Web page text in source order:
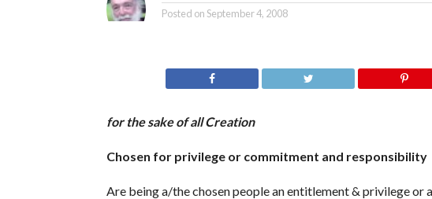
Posted onSeptember 4, 2008
for the sake of all Creation
Chosen for privilege or commitment and responsibility
Are being a/the chosen people an entitlement & privilege or